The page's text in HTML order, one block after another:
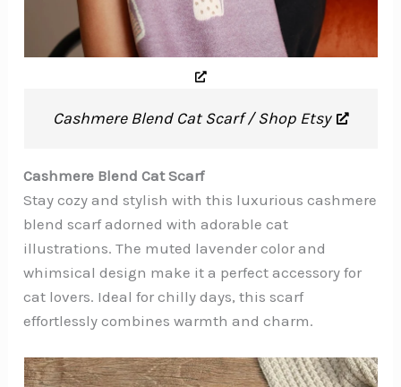
Cashmere Blend Cat Scarf / Shop Etsy
Cashmere Blend Cat Scarf
Stay cozy and stylish with this luxurious cashmere
blend scarf adorned with adorable cat
illustrations. The muted lavender color and
whimsical design make it a perfect accessory for
cat lovers. Ideal for chilly days, this scarf
effortlessly combines warmth and charm.